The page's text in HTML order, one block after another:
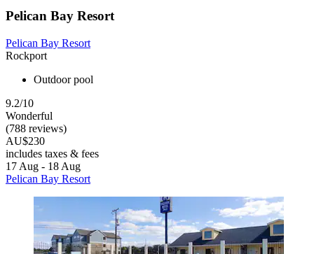
Pelican Bay Resort
Pelican Bay Resort
Rockport
Outdoor pool
9.2/10
Wonderful
(788 reviews)
AU$230
includes taxes & fees
17 Aug - 18 Aug
Pelican Bay Resort